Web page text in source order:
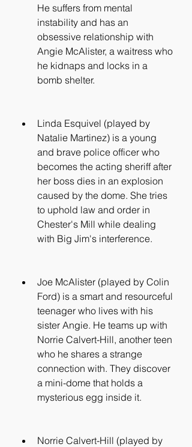
He suffers from mental
instability and has an
obsessive relationship with
Angie McAlister, a waitress who
he kidnaps and locks in a
bomb shelter.
Linda Esquivel (played by
Natalie Martinez) is a young
and brave police officer who
becomes the acting sheriff after
her boss dies in an explosion
caused by the dome. She tries
to uphold law and order in
Chester's Mill while dealing
with Big Jim's interference.
Joe McAlister (played by Colin
Ford) is a smart and resourceful
teenager who lives with his
sister Angie. He teams up with
Norrie Calvert-Hill, another teen
who he shares a strange
connection with. They discover
a mini-dome that holds a
mysterious egg inside it.
Norrie Calvert-Hill (played by